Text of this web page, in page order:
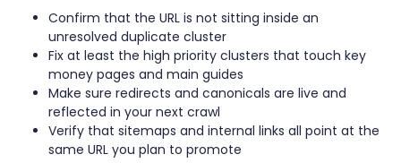
Confirm that the URL is not sitting inside an
unresolved duplicate cluster
Fix at least the high priority clusters that touch key
money pages and main guides
Make sure redirects and canonicals are live and
reflected in your next crawl
Verify that sitemaps and internal links all point at the
same URL you plan to promote